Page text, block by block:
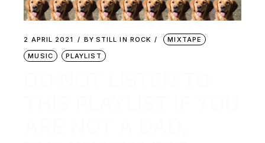
2 APRIL 2021 BY STILL IN ROCK
MIXTAPE
MUSIC
PLAYLIST